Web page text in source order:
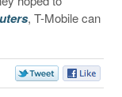
, T-Mobile can